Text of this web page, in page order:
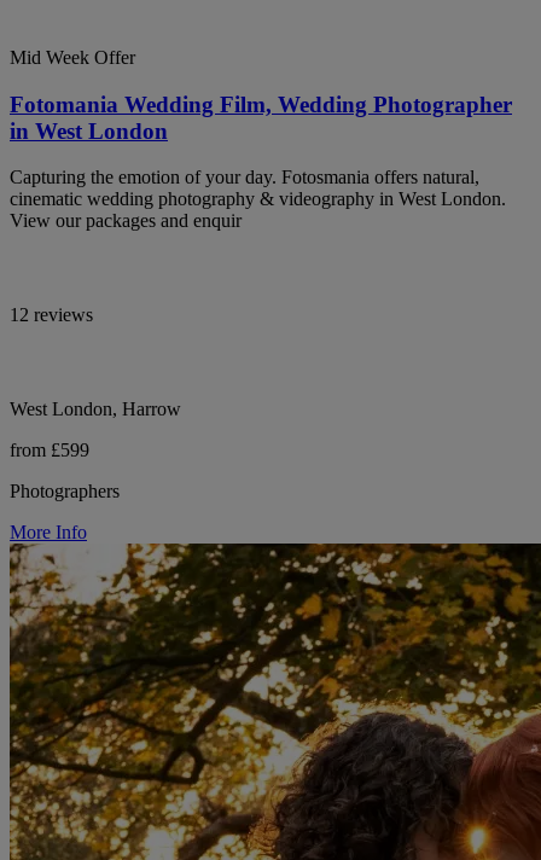
Mid Week Offer
Fotomania Wedding Film, Wedding Photographer
in West London
Capturing the emotion of your day. Fotosmania offers natural,
cinematic wedding photography & videography in West London.
View our packages and enquir
12 reviews
West London, Harrow
from £599
Photographers
More Info